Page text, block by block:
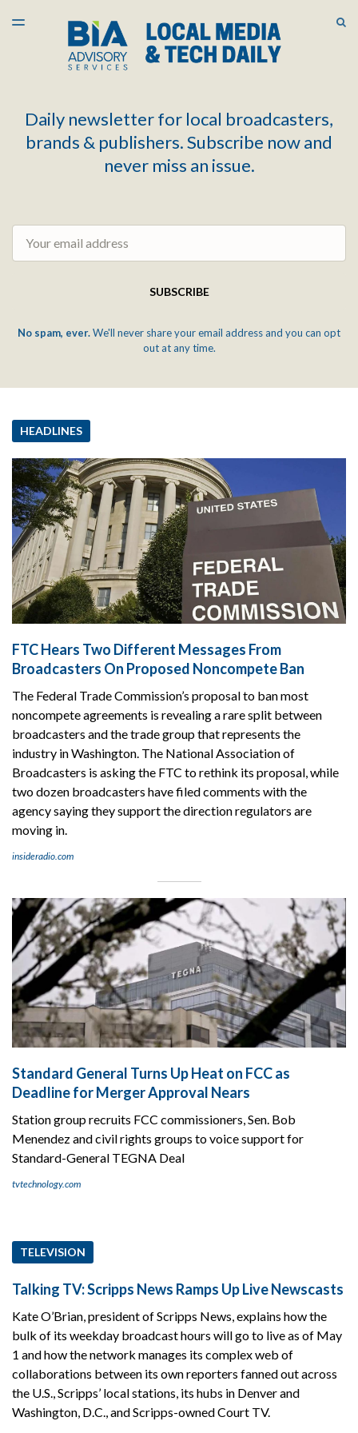
LATEST ISSUE
ARCHIVES
TOGGLE
Daily newsletter for local broadcasters,
brands & publishers. Subscribe now and
never miss an issue.
SUBSCRIBE
No spam, ever.We'll never share your email address and you can opt
out at any time.
HEADLINES
FTC Hears Two Different Messages From
Broadcasters On Proposed Noncompete Ban
The Federal Trade Commission’s proposal to ban most
noncompete agreements is revealing a rare split between
broadcasters and the trade group that represents the
industry in Washington. The National Association of
Broadcasters is asking the FTC to rethink its proposal, while
two dozen broadcasters have filed comments with the
agency saying they support the direction regulators are
moving in.
insideradio.com
Standard General Turns Up Heat on FCC as
Deadline for Merger Approval Nears
Station group recruits FCC commissioners, Sen. Bob
Menendez and civil rights groups to voice support for
Standard-General TEGNA Deal
tvtechnology.com
TELEVISION
Talking TV: Scripps News Ramps Up Live Newscasts
Kate O’Brian, president of Scripps News, explains how the
bulk of its weekday broadcast hours will go to live as of May
1 and how the network manages its complex web of
collaborations between its own reporters fanned out across
the U.S., Scripps’ local stations, its hubs in Denver and
Washington, D.C., and Scripps-owned Court TV.